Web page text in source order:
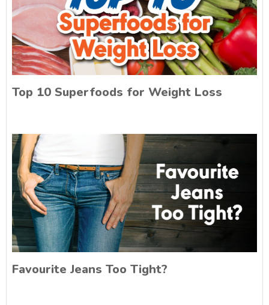
Top 10 Superfoods for Weight Loss
Favourite Jeans Too Tight?